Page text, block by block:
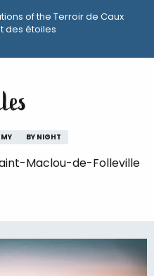
of the Terroir de Caux
des étoiles
BY NIGHT
Maclou-de-Folleville